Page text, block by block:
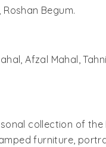
Begum.
Afzal Mahal,
collection of the
furniture,